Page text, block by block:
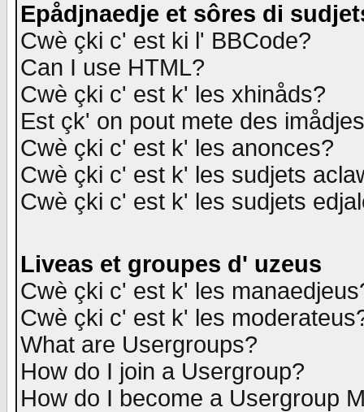
Epådjnaedje et sôres di
Cwè çki c' est ki l' BBCode?
Can I use HTML?
Cwè çki c' est k' les xhinåds?
Est çk' on pout mete des
Cwè çki c' est k' les anonces?
Cwè çki c' est k' les sudjets
Cwè çki c' est k' les sudjets
Liveas et groupes d' uzeus
Cwè çki c' est k' les
Cwè çki c' est k' les
What are Usergroups?
How do I join a Usergroup?
How do I become a Usergroup